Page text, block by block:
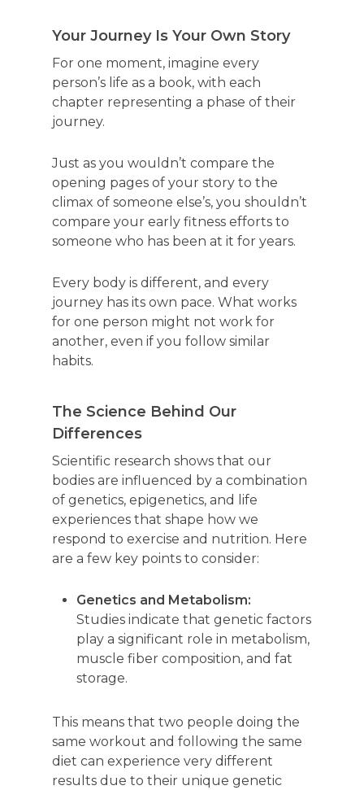
Your Journey Is Your Own Story
For one moment, imagine every
person’s life as a book, with each
chapter representing a phase of their
journey.
Just as you wouldn’t compare the
opening pages of your story to the
climax of someone else’s, you shouldn’t
compare your early fitness efforts to
someone who has been at it for years.
Every body is different, and every
journey has its own pace. What works
for one person might not work for
another, even if you follow similar
habits.
The Science Behind Our
Differences
Scientific research shows that our
bodies are influenced by a combination
of genetics, epigenetics, and life
experiences that shape how we
respond to exercise and nutrition. Here
are a few key points to consider:
Genetics and Metabolism:
Studies indicate that genetic factors
play a significant role in metabolism,
muscle fiber composition, and fat
storage.
This means that two people doing the
same workout and following the same
diet can experience very different
results due to their unique genetic